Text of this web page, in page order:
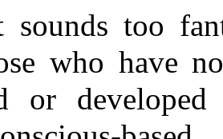
sounds too
who have
or